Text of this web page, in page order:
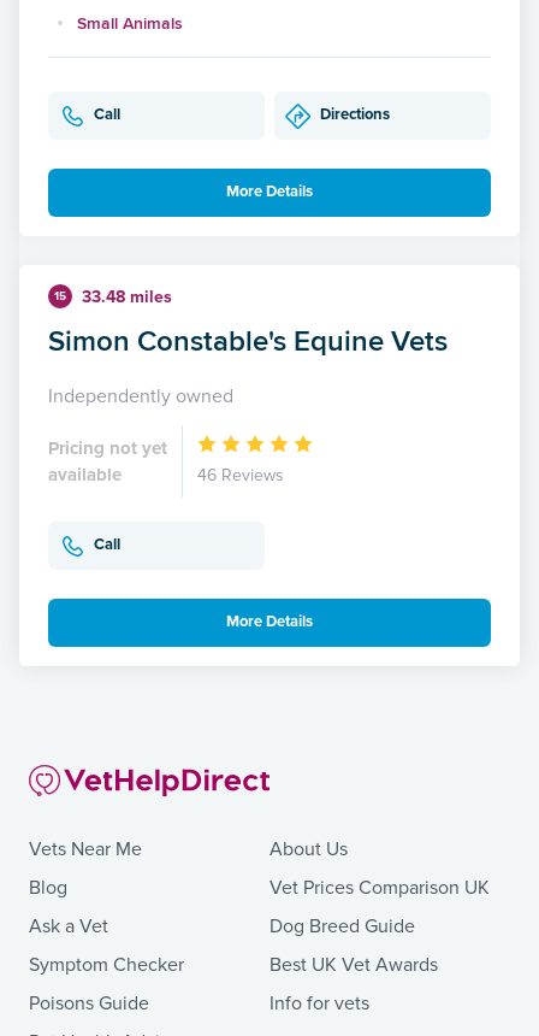
Small Animals
Call Directions
More Details
15 33.48 miles
Simon Constable's Equine Vets
Independently owned
Pricing not yet
available
46 Reviews
Call
More Details
Vets Near Me
Blog
Ask a Vet
Symptom Checker
Poisons Guide
About Us
Vet Prices Comparison UK
Dog Breed Guide
Best UK Vet Awards
Info for vets